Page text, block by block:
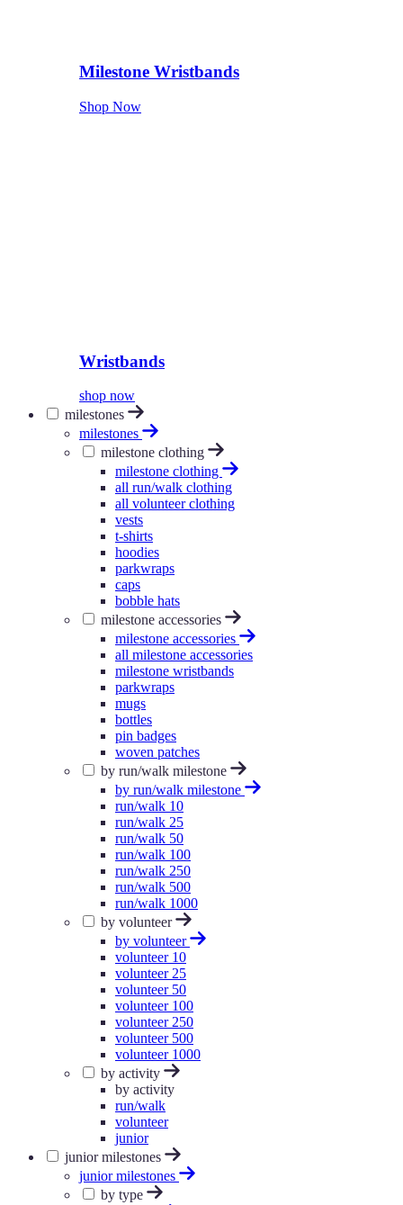
Milestone Wristbands
Shop Now
Wristbands
shop now
milestones
milestones
milestone clothing
milestone clothing
all run/walk clothing
all volunteer clothing
vests
t-shirts
hoodies
parkwraps
caps
bobble hats
milestone accessories
milestone accessories
all milestone accessories
milestone wristbands
parkwraps
mugs
bottles
pin badges
woven patches
by run/walk milestone
by run/walk milestone
run/walk 10
run/walk 25
run/walk 50
run/walk 100
run/walk 250
run/walk 500
run/walk 1000
by volunteer
by volunteer
volunteer 10
volunteer 25
volunteer 50
volunteer 100
volunteer 250
volunteer 500
volunteer 1000
by activity
by activity
run/walk
volunteer
junior
junior milestones
junior milestones
by type